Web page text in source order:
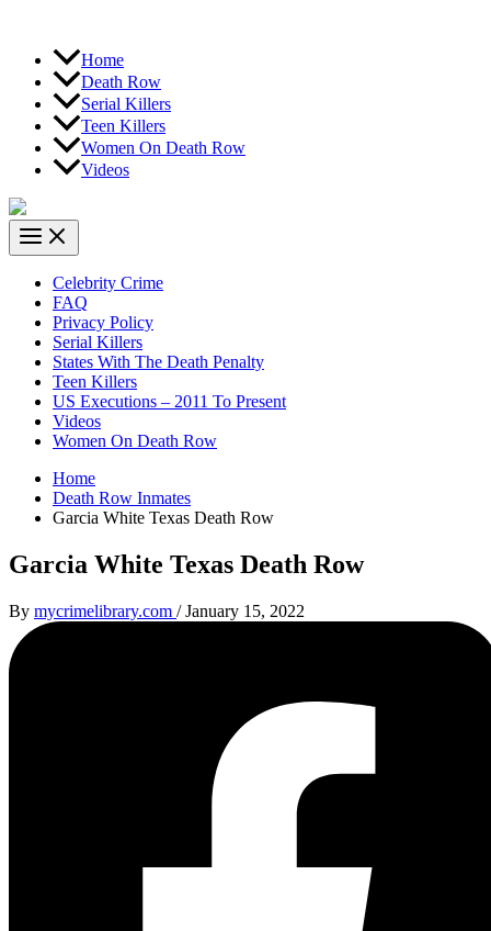
Home
Death Row
Serial Killers
Teen Killers
Women On Death Row
Videos
Celebrity Crime
FAQ
Privacy Policy
Serial Killers
States With The Death Penalty
Teen Killers
US Executions – 2011 To Present
Videos
Women On Death Row
Home
Death Row Inmates
Garcia White Texas Death Row
Garcia White Texas Death Row
By mycrimelibrary.com /January 15, 2022